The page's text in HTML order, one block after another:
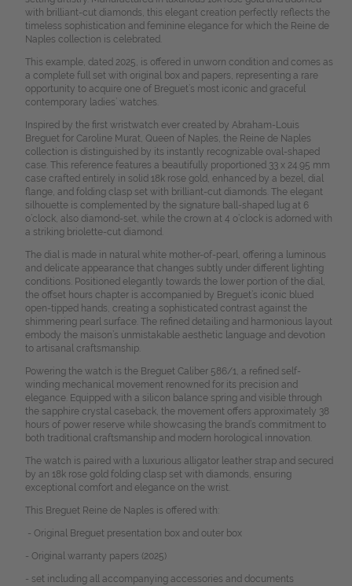
with brilliant-cut diamonds, this elegant creation perfectly reflects the
timeless sophistication and feminine elegance for which the Reine de
Naples collection is celebrated.
This example, dated 2025, is offered in unworn condition and comes as
a complete full set with original box and papers, representing a rare
opportunity to acquire one of Breguet’s most iconic and graceful
contemporary ladies’ watches.
Inspired by the first wristwatch ever created by Abraham-Louis
Breguet for Caroline Murat, Queen of Naples, the Reine de Naples
collection is distinguished by its instantly recognizable oval-shaped
case. This reference features a beautifully proportioned 33 x 24.95 mm
case crafted entirely in solid 18k rose gold, enhanced by a bezel, dial
flange, and folding clasp set with brilliant-cut diamonds. The elegant
silhouette is complemented by the signature ball-shaped lug at 6
o’clock, also diamond-set, while the crown at 4 o’clock is adorned with
a striking briolette-cut diamond.
The dial is made in natural white mother-of-pearl, offering a luminous
and delicate appearance that changes subtly under different lighting
conditions. Positioned elegantly towards the lower portion of the dial,
the offset hours chapter is accompanied by Breguet’s iconic blued
open-tipped hands, creating a sophisticated contrast against the
shimmering pearl surface. The refined detailing and harmonious layout
embody the maison’s unmistakable aesthetic language and devotion
to artisanal craftsmanship.
Powering the watch is the Breguet Caliber 586/1, a refined self-
winding mechanical movement renowned for its precision and
elegance. Equipped with a silicon balance spring and visible through
the sapphire crystal caseback, the movement offers approximately 38
hours of power reserve while showcasing the brand’s commitment to
both traditional craftsmanship and modern horological innovation.
The watch is paired with a luxurious alligator leather strap and secured
by an 18k rose gold folding clasp set with diamonds, ensuring
exceptional comfort and elegance on the wrist.
This Breguet Reine de Naples is offered with:
- Original Breguet presentation box and outer box
- Original warranty papers (2025)
- set including all accompanying accessories and documents